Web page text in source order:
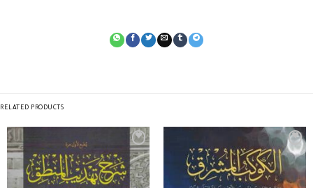
RELATED PRODUCTS